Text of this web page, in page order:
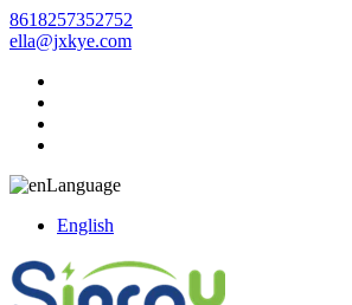
8618257352752
ella@jxkye.com
Language
English